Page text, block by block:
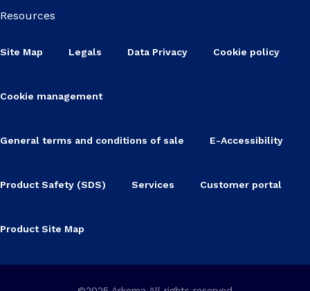
Resources
Site Map Legals Data Privacy Cookie policy
Cookie management
General terms and conditions of sale E-Accessibility
Product Safety (SDS) Services Customer portal
Product Site Map